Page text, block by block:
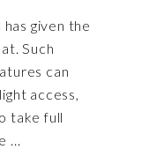
given the
Such
can
access,
take full